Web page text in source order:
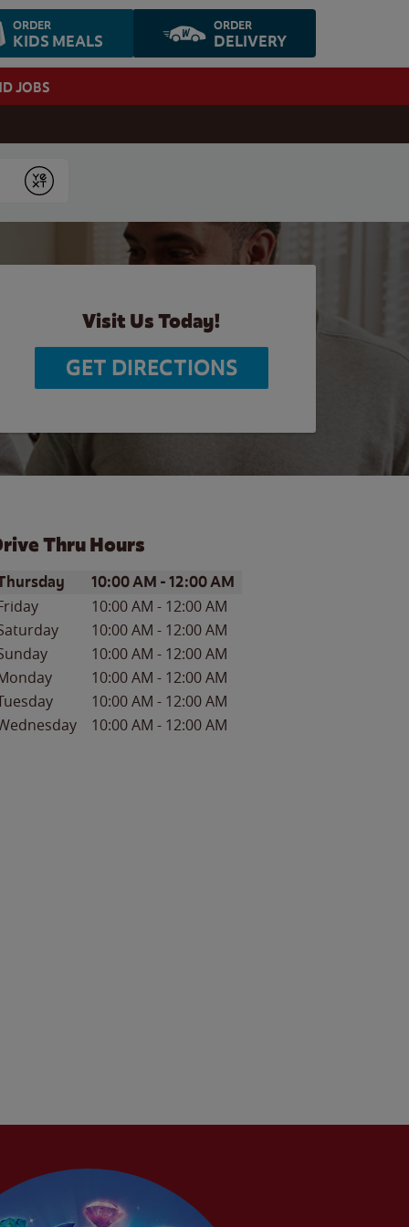
ORDER
KIDS MEALS
ORDER
DELIVERY
JOBS
Submit
Visit Us Today!
GET DIRECTIONS
Thru Hours
of the WeekHours
10:00 AM -12:00 AM
10:00 AM - 12:00 AM
10:00 AM - 12:00 AM
10:00 AM - 12:00 AM
10:00 AM - 12:00 AM
10:00 AM - 12:00 AM
10:00 AM - 12:00 AM